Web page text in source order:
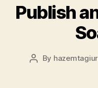
Publish
Post
By